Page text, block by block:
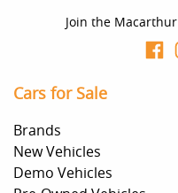
Join the Macarthur
Cars for Sale
Brands
New Vehicles
Demo Vehicles